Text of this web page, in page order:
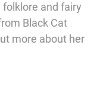
and fairy
Black Cat
more about her